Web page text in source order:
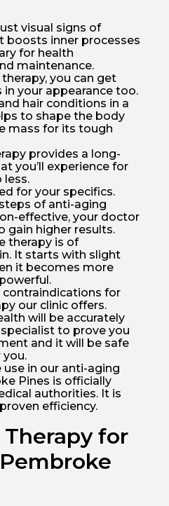
visual signs of
boosts inner processes
for health
maintenance.
you can get
in your appearance too.
hair conditions in a
to shape the body
mass for its tough
provides a long-
you’ll experience for
less.
for your specifics.
of anti-aging
effective, your doctor
gain higher results.
therapy is of
It starts with slight
it becomes more
contraindications for
our clinic offers.
will be accurately
to prove you
and it will be safe
in our anti-aging
Pines is officially
authorities. It is
efficiency.
for